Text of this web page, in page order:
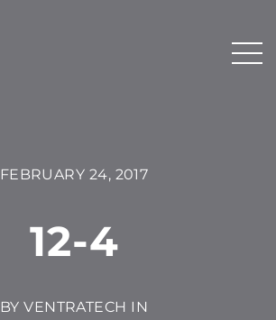
FEBRUARY 24, 2017
12-4
BY VENTRATECH IN